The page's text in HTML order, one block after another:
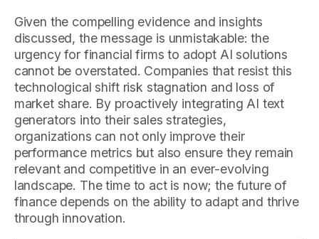
Given the compelling evidence and insights
discussed, the message is unmistakable: the
urgency for financial firms to adopt AI solutions
cannot be overstated. Companies that resist this
technological shift risk stagnation and loss of
market share. By proactively integrating AI text
generators into their sales strategies,
organizations can not only improve their
performance metrics but also ensure they remain
relevant and competitive in an ever-evolving
landscape. The time to act is now; the future of
finance depends on the ability to adapt and thrive
through innovation.